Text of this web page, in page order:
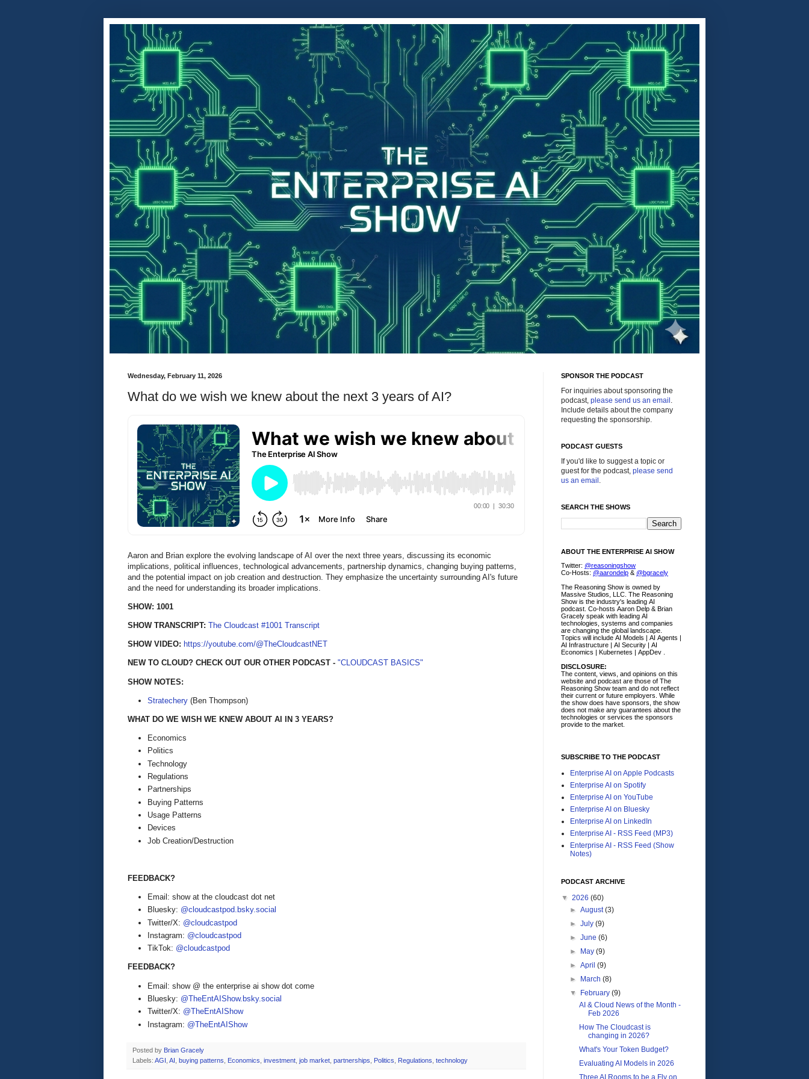
Wednesday, February 11, 2026
What do we wish we knew about the next 3 years of AI?
Aaron and Brian explore the evolving landscape of AI over the next three years, discussing its economic
implications, political influences, technological advancements, partnership dynamics, changing buying patterns,
and the potential impact on job creation and destruction. They emphasize the uncertainty surrounding AI's future
and the need for understanding its broader implications.
SHOW: 1001
SHOW TRANSCRIPT: The Cloudcast #1001 Transcript
SHOW VIDEO: https://youtube.com/@TheCloudcastNET
NEW TO CLOUD? CHECK OUT OUR OTHER PODCAST - "CLOUDCAST BASICS"
SHOW NOTES:
Stratechery (Ben Thompson)
WHAT DO WE WISH WE KNEW ABOUT AI IN 3 YEARS?
Economics
Politics
Technology
Regulations
Partnerships
Buying Patterns
Usage Patterns
Devices
Job Creation/Destruction
FEEDBACK?
Email: show at the cloudcast dot net
Bluesky: @cloudcastpod.bsky.social
Twitter/X: @cloudcastpod
Instagram: @cloudcastpod
TikTok: @cloudcastpod
FEEDBACK?
Email: show @ the enterprise ai show dot come
Bluesky: @TheEntAIShow.bsky.social
Twitter/X: @TheEntAIShow
Instagram: @TheEntAIShow
Posted by Brian Gracely
Labels: AGI AI buying patterns Economics investment job market partnerships Politics Regulations technology
SPONSOR THE PODCAST
For inquiries about sponsoring the
podcast, please send us an email .
Include details about the company
requesting the sponsorship.
PODCAST GUESTS
If you'd like to suggest a topic or
guest for the podcast, please send
us an email .
SEARCH THE SHOWS
ABOUT THE ENTERPRISE AI SHOW
Twitter: @reasoningshow
Co-Hosts: @aarondelp & @bgracely
The Reasoning Show is owned by
Massive Studios, LLC. The Reasoning
Show is the industry's leading AI
podcast. Co-hosts Aaron Delp & Brian
Gracely speak with leading AI
technologies, systems and companies
are changing the global landscape.
Topics will include AI Models | AI Agents |
AI Infrastructure | AI Security | AI
Economics | Kubernetes | AppDev .
DISCLOSURE:
The content, views, and opinions on this
website and podcast are those of The
Reasoning Show team and do not reflect
their current or future employers. While
the show does have sponsors, the show
does not make any guarantees about the
technologies or services the sponsors
provide to the market.
SUBSCRIBE TO THE PODCAST
Enterprise AI on Apple Podcasts
Enterprise AI on Spotify
Enterprise AI on YouTube
Enterprise AI on Bluesky
Enterprise AI on LinkedIn
Enterprise AI - RSS Feed (MP3)
Enterprise AI - RSS Feed (Show
Notes)
PODCAST ARCHIVE
▼ 2026 (60)
►August(3)
►July(9)
►June(6)
►
May(9)
►April(9)
►
March(8)
▼
February(9)
AI & Cloud News of the Month -
Feb 2026
How The Cloudcast is
changing in 2026?
What's Your Token Budget?
Evaluating AI Models in 2026
Three AI Rooms to be a Fly on